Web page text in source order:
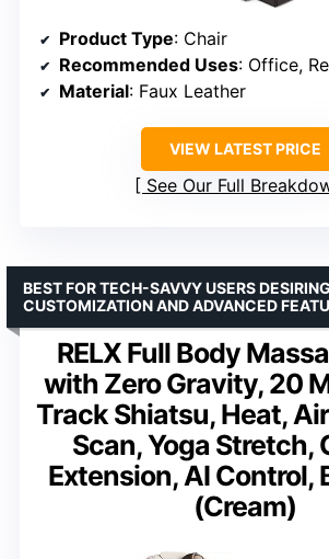
Product Type: Chair
Recommended Uses: Office,
Material: Faux Leather
VIEW LATEST PRICE
See Our Full
RELX Full Body
with Zero Gravity, 20
Track Shiatsu, Heat,
Scan, Yoga Stretch,
Extension, AI Control,
(Cream)
BEST FOR TECH-SAVVY USERS DESIRING
CUSTOMIZATION AND ADVANCED